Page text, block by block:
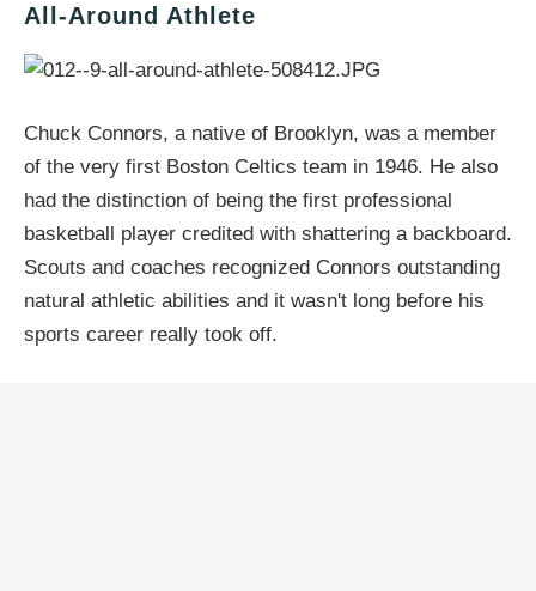
All-Around Athlete
Chuck Connors, a native of Brooklyn, was a member
of the very first Boston Celtics team in 1946. He also
had the distinction of being the first professional
basketball player credited with shattering a backboard.
Scouts and coaches recognized Connors outstanding
natural athletic abilities and it wasn't long before his
sports career really took off.